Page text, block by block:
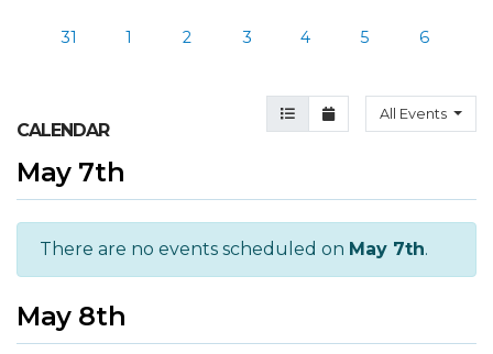
31 1 2 3 4 5 6
Agenda View
Month ViewAll Events
CALENDAR
May 7th
There are no events scheduled on May 7th.
May 8th